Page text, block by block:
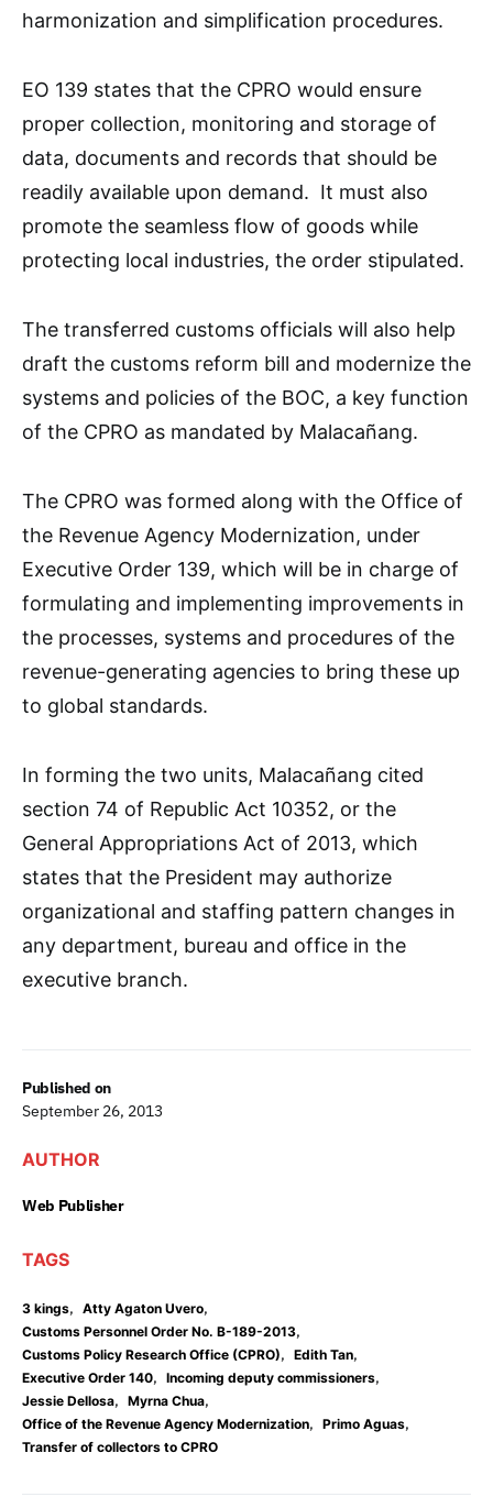
Published on
September 26, 2013
AUTHOR
Web Publisher
TAGS
3 kings, Atty Agaton Uvero,
Customs Personnel Order No. B-189-2013,
Customs Policy Research Office (CPRO), Edith Tan,
Executive Order 140, Incoming deputy commissioners,
Jessie Dellosa, Myrna Chua,
Office of the Revenue Agency Modernization, Primo Aguas,
Transfer of collectors to CPRO
harmonization and simplification procedures.
EO 139 states that the CPRO would ensure
proper collection, monitoring and storage of
data, documents and records that should be
readily available upon demand. It must also
promote the seamless flow of goods while
protecting local industries, the order stipulated.
The transferred customs officials will also help
draft the customs reform bill and modernize the
systems and policies of the BOC, a key function
of the CPRO as mandated by Malacañang.
The CPRO was formed along with the Office of
the Revenue Agency Modernization, under
Executive Order 139, which will be in charge of
formulating and implementing improvements in
the processes, systems and procedures of the
revenue-generating agencies to bring these up
to global standards.
In forming the two units, Malacañang cited
section 74 of Republic Act 10352, or the
General Appropriations Act of 2013, which
states that the President may authorize
organizational and staffing pattern changes in
any department, bureau and office in the
executive branch.